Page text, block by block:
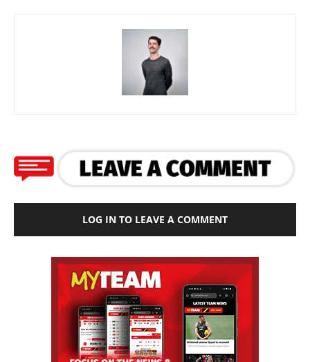
LOG IN TO LEAVE A COMMENT